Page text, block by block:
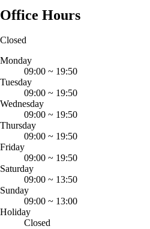
Office Hours
Closed
Monday
09:00 ~ 19:50
Tuesday
09:00 ~ 19:50
Wednesday
09:00 ~ 19:50
Thursday
09:00 ~ 19:50
Friday
09:00 ~ 19:50
Saturday
09:00 ~ 13:50
Sunday
09:00 ~ 13:00
Holiday
Closed